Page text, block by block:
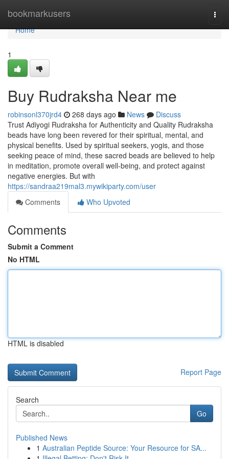
bookmarkusers
Home
Home
1
Buy Rudraksha Near me
robinsonl370jrd4 268 days ago News
Discuss
Trust Adiyogi Rudraksha for Authenticity and Quality Rudraksha
beads have long been revered for their spiritual, mental, and
physical benefits. Used by spiritual seekers, yogis, and those
seeking peace of mind, these sacred beads are believed to help
in meditation, promote overall well-being, and protect against
negative energies. But with
https://sandraa219mal3.mywikiparty.com/user
Comments
Who Upvoted
Comments
Submit a Comment
No HTML
HTML is disabled
Report Page
Search
Go
Published News
1 Australian Peptide Source: Your Resource for SA...